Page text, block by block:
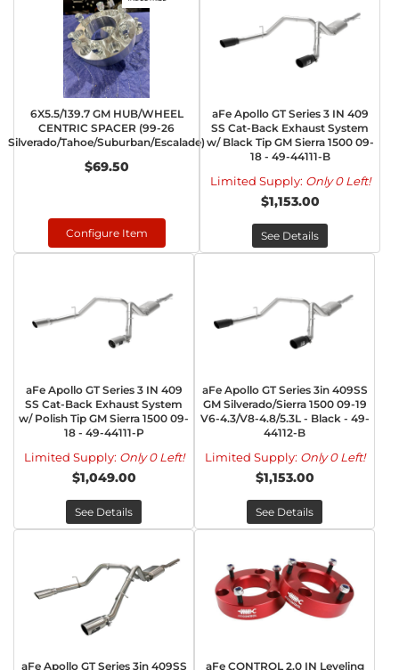
6X5.5/139.7 GM HUB/WHEEL
CENTRIC SPACER (99-26
Silverado/Tahoe/Suburban/Escalade)
$69.50
Configure Item
aFe Apollo GT Series 3 IN 409
SS Cat-Back Exhaust System
w/ Black Tip GM Sierra 1500 09-
18 - 49-44111-B
Limited Supply: Only 0 Left!
$1,153.00
See Details
aFe Apollo GT Series 3 IN 409
SS Cat-Back Exhaust System
w/ Polish Tip GM Sierra 1500 09-
18 - 49-44111-P
Limited Supply: Only 0 Left!
$1,049.00
See Details
aFe Apollo GT Series 3in 409SS
GM Silverado/Sierra 1500 09-19
V6-4.3/V8-4.8/5.3L - Black - 49-
44112-B
Limited Supply: Only 0 Left!
$1,153.00
See Details
aFe Apollo GT Series 3in 409SS
aFe CONTROL 2.0 IN Leveling